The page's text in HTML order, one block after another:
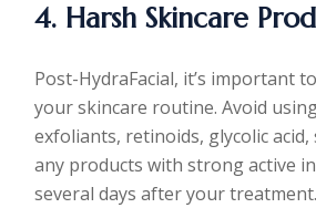
4. Harsh Skincare
Post-HydraFacial, it’s important
your skincare routine. Avoid
exfoliants, retinoids, glycolic acid,
any products with strong active
several days after your